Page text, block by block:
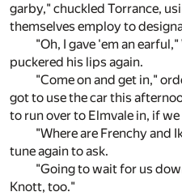
garby," chuckled Torrance,
themselves employ to
"Oh, I gave 'em an
puckered his lips again.
"Come on and get in,"
got to use the car this
to run over to Elmvale in, if
"Where are Frenchy and
tune again to ask.
"Going to wait for us
Knott, too."